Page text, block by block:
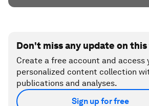
Don't miss any update on
Create a free account and access
personalized content collection
publications and analyses.
Sign up for free